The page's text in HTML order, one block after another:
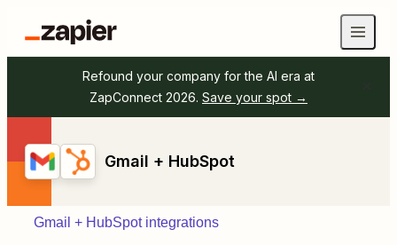
Refound your company for the AI era at
ZapConnect 2026. Save your spot →
Gmail + HubSpot
Gmail + HubSpot integrations